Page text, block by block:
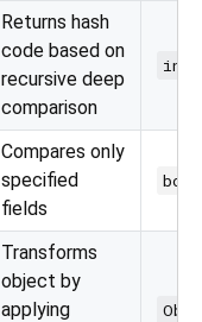
Returns hash
code based on
recursive deep
comparison
int
Compares only
specified
fields
bool
Transforms
object by
applying